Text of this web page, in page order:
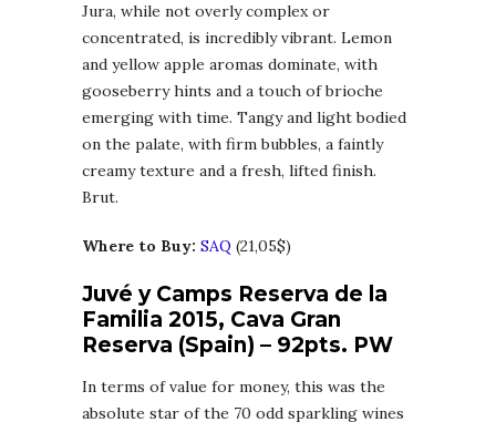
Jura, while not overly complex or
concentrated, is incredibly vibrant. Lemon
and yellow apple aromas dominate, with
gooseberry hints and a touch of brioche
emerging with time. Tangy and light bodied
on the palate, with firm bubbles, a faintly
creamy texture and a fresh, lifted finish.
Brut.
Where to Buy: SAQ (21,05$)
Juvé y Camps Reserva de la
Familia 2015, Cava Gran
Reserva (Spain) – 92pts. PW
In terms of value for money, this was the
absolute star of the 70 odd sparkling wines